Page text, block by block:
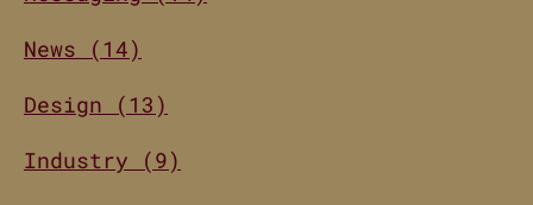
News (14)
Design (13)
Industry (9)